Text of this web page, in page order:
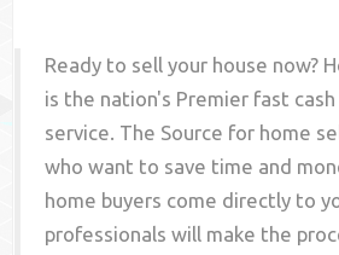
Ready to sell your house now?
is the nation's Premier fast
service. The Source for home
who want to save time and
home buyers come directly to
professionals will make the